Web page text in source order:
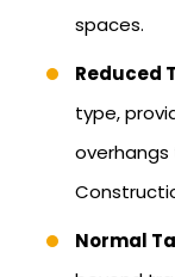
spaces.
Reduced
type,
overhangs
Normal